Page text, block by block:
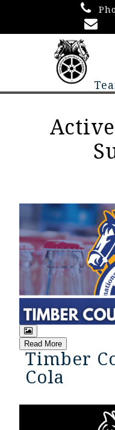
Read More
Timber
Cola